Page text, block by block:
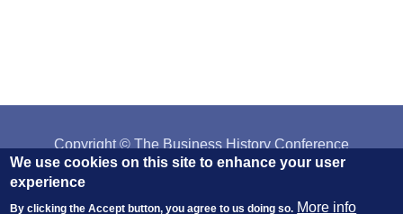
Copyright © The Business History Conference
Affiliated with:
We use cookies on this site to enhance your user
experience
By clicking the Accept button, you agree to us doing so. More info